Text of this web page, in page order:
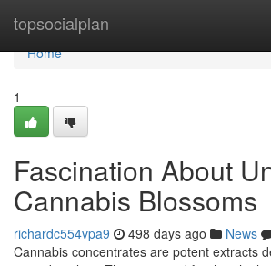
topsocialplan
Home
Home
1
Fascination About
Cannabis Blossoms
richardc554vpa9 498 days ago News
Cannabis concentrates are potent extracts